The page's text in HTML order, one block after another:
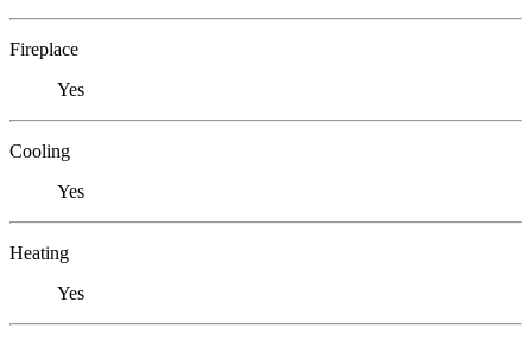
Fireplace
Yes
Cooling
Yes
Heating
Yes